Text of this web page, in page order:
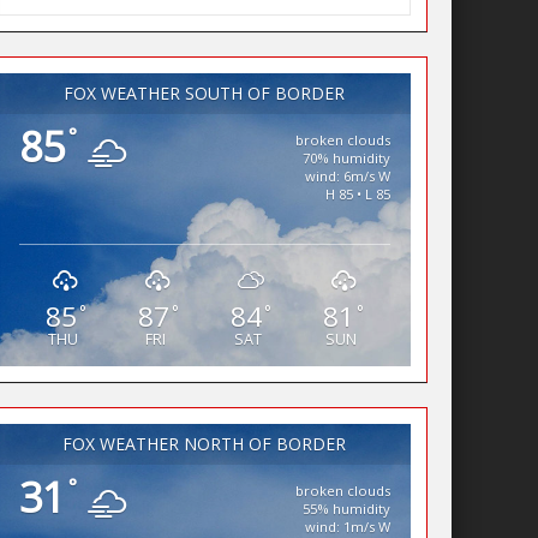
FOX WEATHER SOUTH OF BORDER
85°
broken clouds
70% humidity
wind: 6m/s W
H 85 • L 85
85°
THU
87 °
FRI
84°
SAT
81 °
SUN
FOX WEATHER NORTH OF BORDER
31 °
broken clouds
55% humidity
wind: 1m/s W